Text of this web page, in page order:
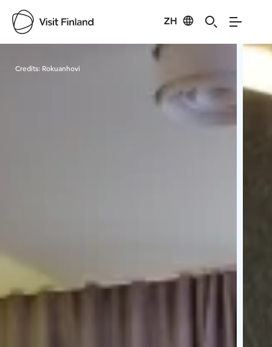
ZH
Visit Finland
Credits: Rokuanhovi